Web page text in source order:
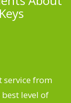
service from
best level of